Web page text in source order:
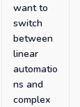
want to
switch
between
linear
automatio
ns and
complex